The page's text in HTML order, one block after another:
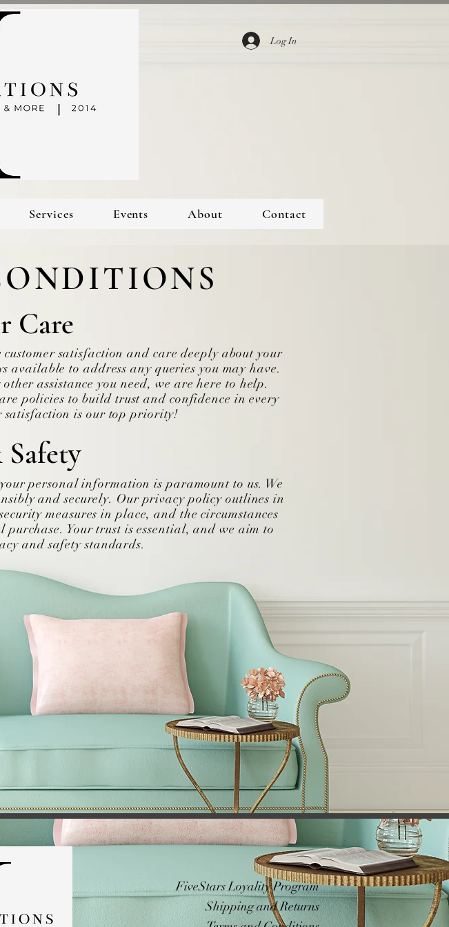
Log In
Services Events About Contact
Care
satisfaction and care deeply about your
available to address any queries you may have.
assistance you need, we are here to help.
policies to build trust and confidence in every
satisfaction is our top priority!
personal information is paramount to us. We
and securely. Our privacy policy outlines in
measures in place, and the circumstances
Your trust is essential, and we aim to
and safety standards.
FiveStars Loyality Program
Shipping and Returns